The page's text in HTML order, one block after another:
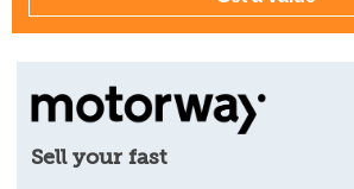
Sell your fast